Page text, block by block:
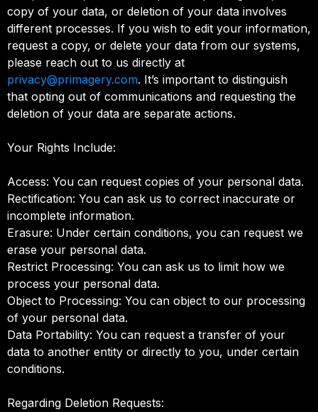
copy of your data, or deletion of your data involves
different processes. If you wish to edit your information,
request a copy, or delete your data from our systems,
please reach out to us directly at
privacy@primagery.com. It’s important to distinguish
that opting out of communications and requesting the
deletion of your data are separate actions.
Your Rights Include:
Access: You can request copies of your personal data.
Rectification: You can ask us to correct inaccurate or
incomplete information.
Erasure: Under certain conditions, you can request we
erase your personal data.
Restrict Processing: You can ask us to limit how we
process your personal data.
Object to Processing: You can object to our processing
of your personal data.
Data Portability: You can request a transfer of your
data to another entity or directly to you, under certain
conditions.
Regarding Deletion Requests: